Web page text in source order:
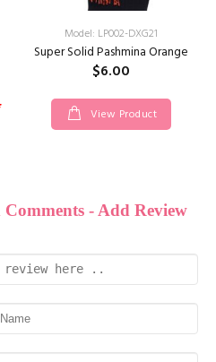
Model: LP002-DXG21
Super Solid Pashmina Orange
$6.00
View Product